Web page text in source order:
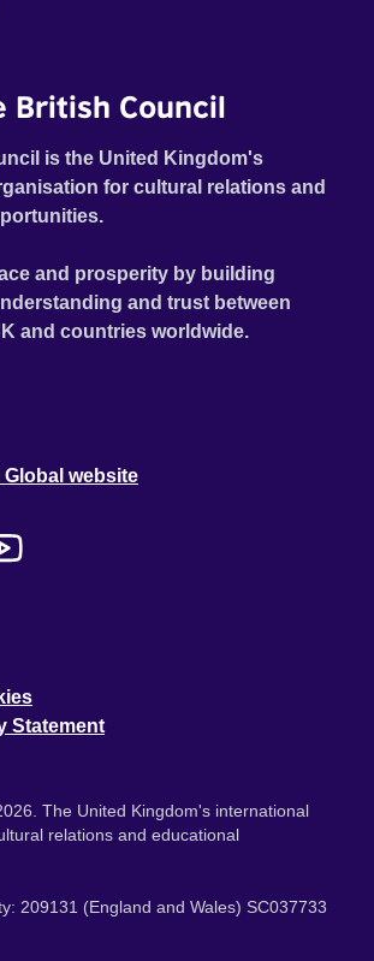
British Council
is the United Kingdom's
for cultural relations and
and prosperity by building
and trust between
and countries worldwide.
website
Statement
The United Kingdom's international
relations and educational
209131 (England and Wales) SC037733